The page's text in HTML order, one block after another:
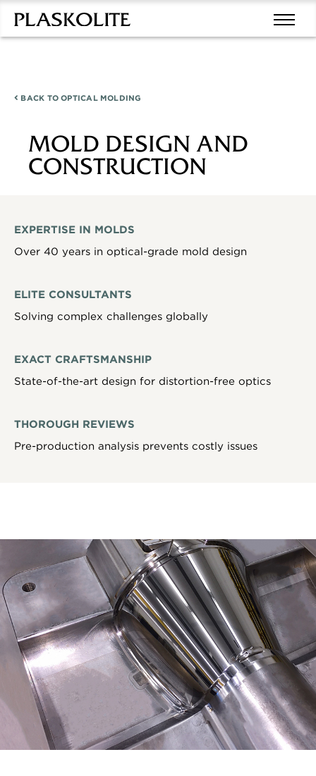
BACK TOOPTICAL MOLDING
MOLD DESIGN AND
CONSTRUCTION
EXPERTISE IN MOLDS
Over 40 years in optical-grade mold design
ELITE CONSULTANTS
Solving complex challenges globally
EXACT CRAFTSMANSHIP
State-of-the-art design for distortion-free optics
THOROUGH REVIEWS
Pre-production analysis prevents costly issues